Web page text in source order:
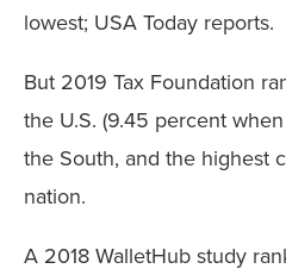
lowest; USA Today reports.
But 2019 Tax Foundation
the U.S. (9.45 percent
the South, and the highest
nation.
A 2018 WalletHub study